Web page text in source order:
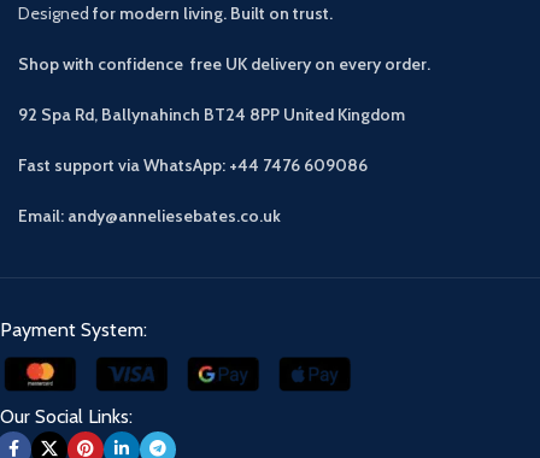
Designed for modern living. Built on trust.
Shop with confidence free UK delivery on every order.
92 Spa Rd, Ballynahinch BT24 8PP United Kingdom
Fast support via WhatsApp: +44 7476 609086
Email: andy@anneliesebates.co.uk
Payment System:
Our Social Links: